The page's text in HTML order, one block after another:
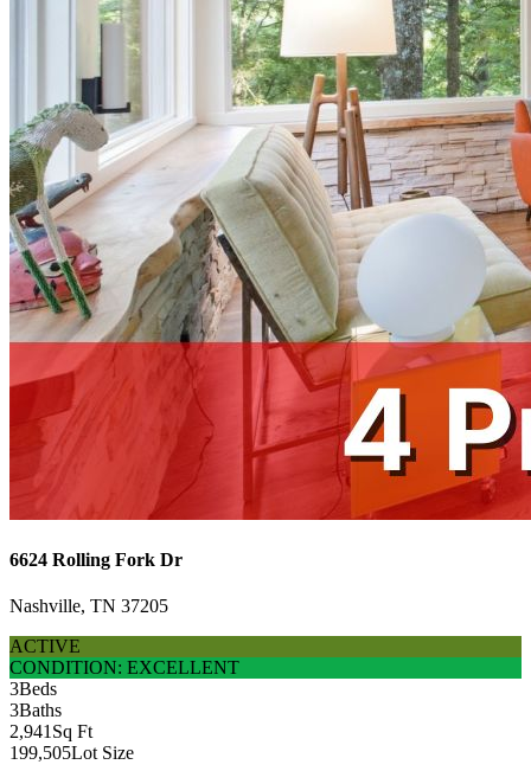
6624 Rolling Fork Dr
Nashville, TN 37205
ACTIVE
CONDITION: EXCELLENT
3Beds
3Baths
2,941 Sq Ft
199,505Lot Size